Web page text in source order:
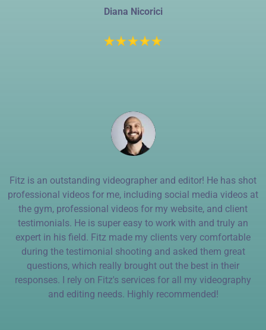
Diana Nicorici
Fitz is an outstanding videographer and editor! He has shot
professional videos for me, including social media videos at
the gym, professional videos for my website, and client
testimonials. He is super easy to work with and truly an
expert in his field. Fitz made my clients very comfortable
during the testimonial shooting and asked them great
questions, which really brought out the best in their
responses. I rely on Fitz's services for all my videography
and editing needs. Highly recommended!